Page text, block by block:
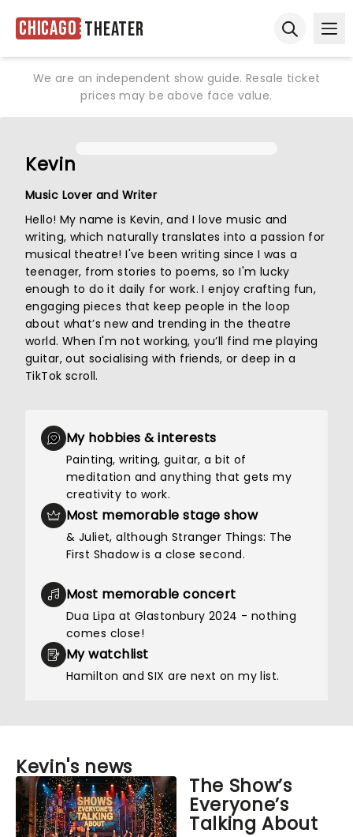
Chicago Theater
We are an independent show guide. Resale ticket
prices may be above face value.
Kevin
Music Lover and Writer
Hello! My name is Kevin, and I love music and
writing, which naturally translates into a passion for
musical theatre! I've been writing since I was a
teenager, from stories to poems, so I'm lucky
enough to do it daily for work. I enjoy crafting fun,
engaging pieces that keep people in the loop
about what’s new and trending in the theatre
world. When I'm not working, you’ll find me playing
guitar, out socialising with friends, or deep in a
TikTok scroll.
My hobbies & interests
Painting, writing, guitar, a bit of
meditation and anything that gets my
creativity to work.
Most memorable stage show
& Juliet, although Stranger Things: The
First Shadow is a close second.
Most memorable concert
Dua Lipa at Glastonbury 2024 - nothing
comes close!
My watchlist
Hamilton and SIX are next on my list.
Kevin's news
The Show’s
Everyone’s
Talking About